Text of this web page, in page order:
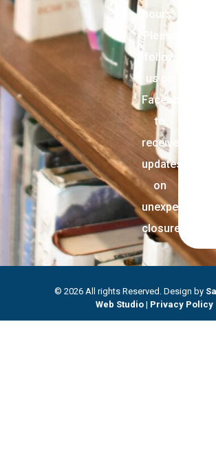
hours.
Please
follow
us on
Facebook
to
receive
updates
on
unexpected
closures.
© 2026 All rights Reserved. Design by
Web Studio| Privacy Policy